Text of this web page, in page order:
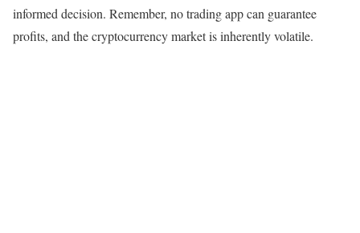
informed decision. Remember, no trading app can guarantee
profits, and the cryptocurrency market is inherently volatile.